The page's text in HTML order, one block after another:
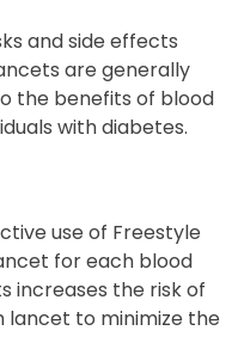
and side effects
are generally
the benefits of blood
with diabetes.
use of Freestyle
for each blood
increases the risk of
lancet to minimize the